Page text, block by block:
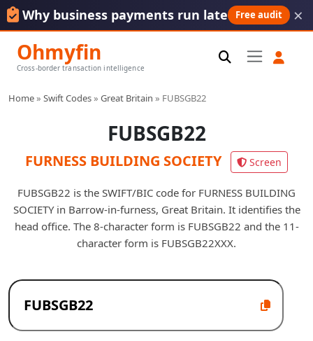
Why business payments run late Free audit ×
Ohmyfin
Cross-border transaction intelligence
Home» Swift Codes» Great Britain » FUBSGB22
FUBSGB22
FURNESS BUILDING SOCIETY Screen
FUBSGB22 is the SWIFT/BIC code for FURNESS BUILDING
SOCIETY in Barrow-in-furness, Great Britain. It identifies the
head office. The 8-character form is FUBSGB22 and the 11-
character form is FUBSGB22XXX.